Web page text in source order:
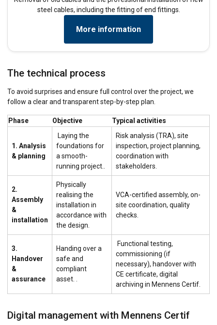
steel cables, including the fitting of end fittings.
More information
The technical process
To avoid surprises and ensure full control over the project, we
follow a clear and transparent step-by-step plan.
Phase Objective Typical activities
1. Analysis
& planning
Laying the
foundations for
a smooth-
running project..
Risk analysis (TRA), site
inspection, project planning,
coordination with
stakeholders.
2.
Assembly
&
installation
Physically
realising the
installation in
accordance with
the design.
VCA-certified assembly, on-
site coordination, quality
checks.
3.
Handover
&
assurance
Handing over a
safe and
compliant
asset. .
Functional testing,
commissioning (if
necessary), handover with
CE certificate, digital
archiving in Mennens Certif.
Digital management with Mennens Certif